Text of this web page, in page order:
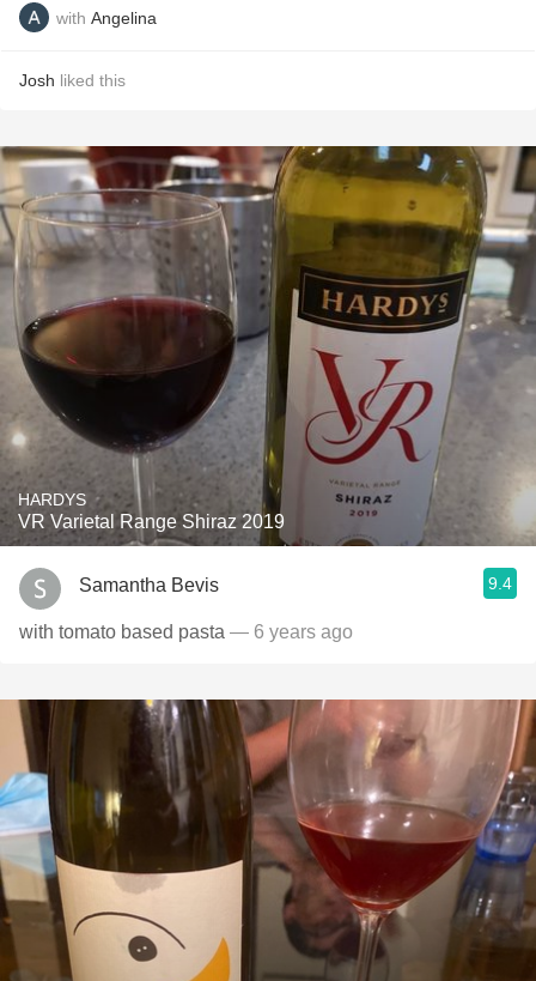
with Angelina
Josh liked this
HARDYS
VR Varietal Range Shiraz 2019
Samantha Bevis 9.4
with tomato based pasta — 6 years ago